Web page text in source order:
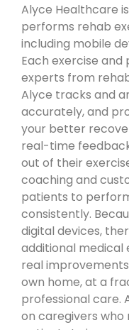
Alyce Healthcare
performs rehab
including mobile
Each exercise
experts from
Alyce tracks and
accurately, and
your better
real-time
out of their
coaching and
patients to
consistently.
digital devices,
additional medical
real
own home, at a
professional care.
on caregivers